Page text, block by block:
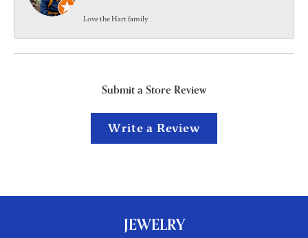
Love the Hart family
Submit a Store Review
Write a Review
JEWELRY